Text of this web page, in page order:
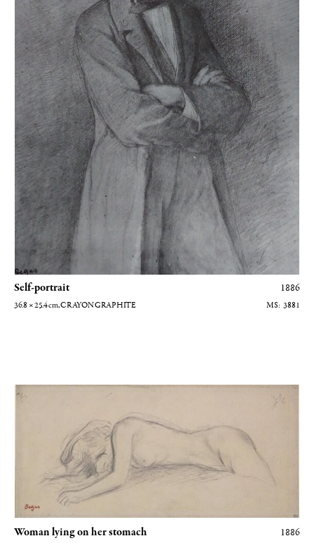
Self-portrait 1886
36.8 × 25.4cm , CRAYON GRAPHITE 3881
Femme couchée sur le ventre
Woman lying on her stomach 1886